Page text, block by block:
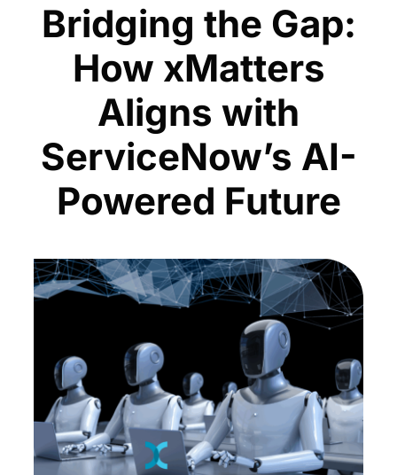
Bridging the Gap:
How xMatters
Aligns with
ServiceNow’s AI-
Powered Future